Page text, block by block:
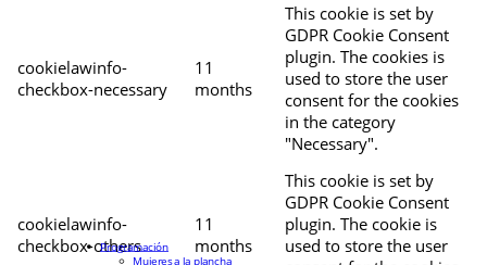
cookielawinfo-
checkbox-necessary
11
months
This cookie is set by
GDPR Cookie Consent
plugin. The cookies is
used to store the user
consent for the cookies
in the category
"Necessary".
cookielawinfo-
checkbox-others
11
months
This cookie is set by
GDPR Cookie Consent
plugin. The cookie is
used to store the user
Programación
Mujeres a la plancha